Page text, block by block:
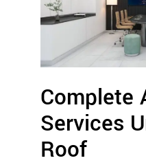
Complete
Services
Roof